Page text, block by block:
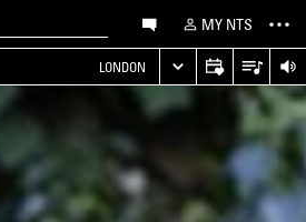
MY NTS
LONDON